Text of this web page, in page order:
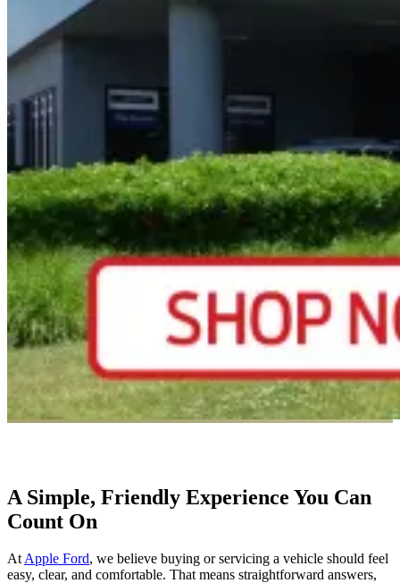
A Simple, Friendly Experience You Can
Count On
AtApple Ford, we believe buying or servicing a vehicle should feel
easy, clear, and comfortable. That means straightforward answers,